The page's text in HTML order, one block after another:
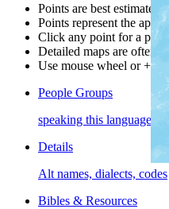
Points are best estimates,
Points represent the
Click any point for a
Detailed maps are often
Use mouse wheel or +/-
People Groups
speaking this language
Details
Alt names, dialects, codes
Bibles & Resources